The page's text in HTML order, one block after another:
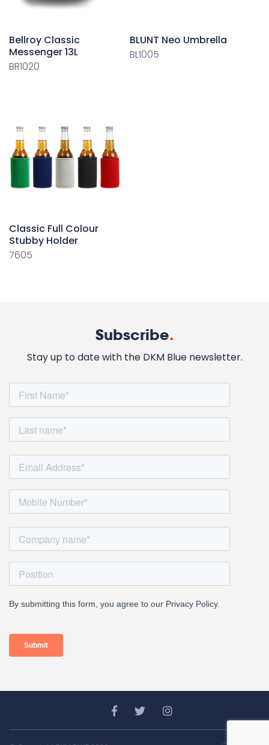
Bellroy Classic
Messenger 13L
BR1020
BLUNT Neo Umbrella
BL1005
Classic Full Colour
Stubby Holder
7605
Subscribe.
Stay up to date with the DKM Blue newsletter.